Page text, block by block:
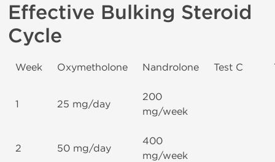
Effective Bulking Steroid
Cycle
Week Oxymetholone Nandrolone Test C
1 25 mg/day
200
mg/week
2 50 mg/day
400
mg/week